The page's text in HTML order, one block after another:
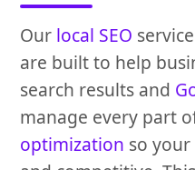
Our local SEO
are built to help
search results and
manage every part
optimization so your